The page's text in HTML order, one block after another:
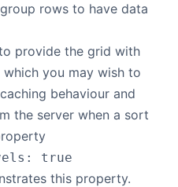
rows to have data
provide the grid with
you may wish to
behaviour and
the server when a sort
true
this property.